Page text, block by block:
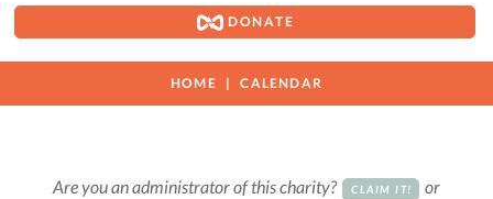
DONATE
HOME CALENDAR
Are you an administrator of this charity? CLAIM IT! or